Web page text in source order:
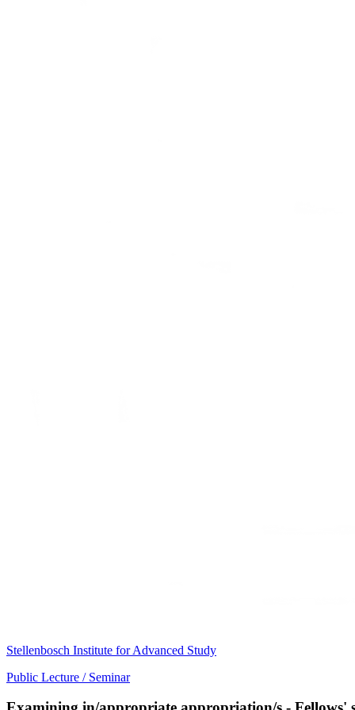
Stellenbosch Institute for Advanced Study
Public Lecture / Seminar